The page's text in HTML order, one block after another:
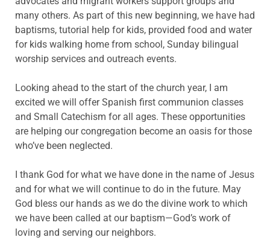
many others. As part of this new beginning, we have had
baptisms, tutorial help for kids, provided food and water
for kids walking home from school, Sunday bilingual
worship services and outreach events.
Looking ahead to the start of the church year, I am
excited we will offer Spanish first communion classes
and Small Catechism for all ages. These opportunities
are helping our congregation become an oasis for those
who’ve been neglected.
I thank God for what we have done in the name of Jesus
and for what we will continue to do in the future. May
God bless our hands as we do the divine work to which
we have been called at our baptism—God’s work of
loving and serving our neighbors.